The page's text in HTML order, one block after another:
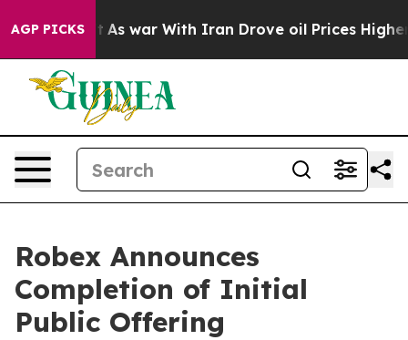
AGP PICKSAs war With Iran Drove oil Prices Higher,
Robex Announces
Completion of Initial
Public Offering